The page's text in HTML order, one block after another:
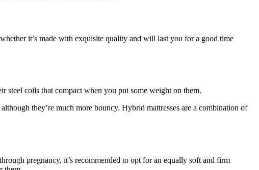
it’s made with exquisite quality and will last you for a good time
steel coils that compact when you put some weight on them.
they’re much more bouncy. Hybrid mattresses are a combination of
pregnancy, it’s recommended to opt for an equally soft and firm